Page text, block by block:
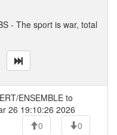
- The sport is war, total
ENSEMBLE to
26 19:10:26 2026
0
0